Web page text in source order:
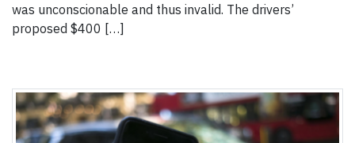
was unconscionable and thus invalid. The drivers’
proposed $400 […]